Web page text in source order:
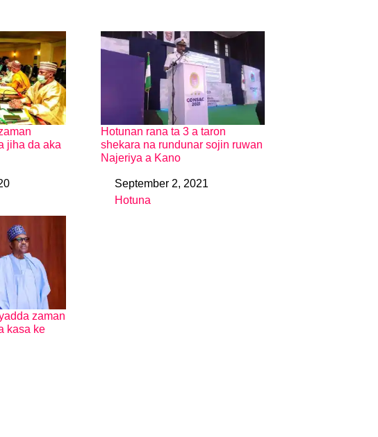
jiha da aka
Hotunan rana ta 3 a taron
shekara na rundunar sojin ruwan
Najeriya a Kano
DateSeptember 2, 2021
In relation to
Hotuna
zaman
kasa ke